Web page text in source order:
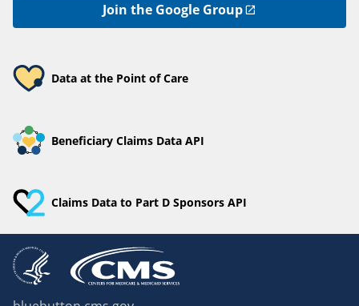
Join the Google Group
Data at the Point of Care
Beneficiary Claims Data API
Claims Data to Part D Sponsors API